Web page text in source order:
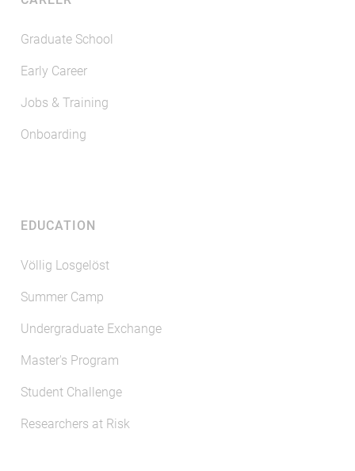
Graduate School
Early Career
Jobs & Training
Onboarding
EDUCATION
Völlig Losgelöst
Summer Camp
Undergraduate Exchange
Master's Program
Student Challenge
Researchers at Risk